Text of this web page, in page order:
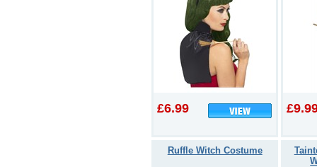
£6.99
Ruffle Witch Costume